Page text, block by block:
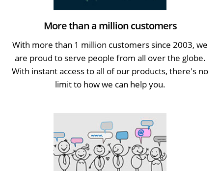
More than a million customers
With more than 1 million customers since 2003, we
are proud to serve people from all over the globe.
With instant access to all of our products, there's no
limit to how we can help you.